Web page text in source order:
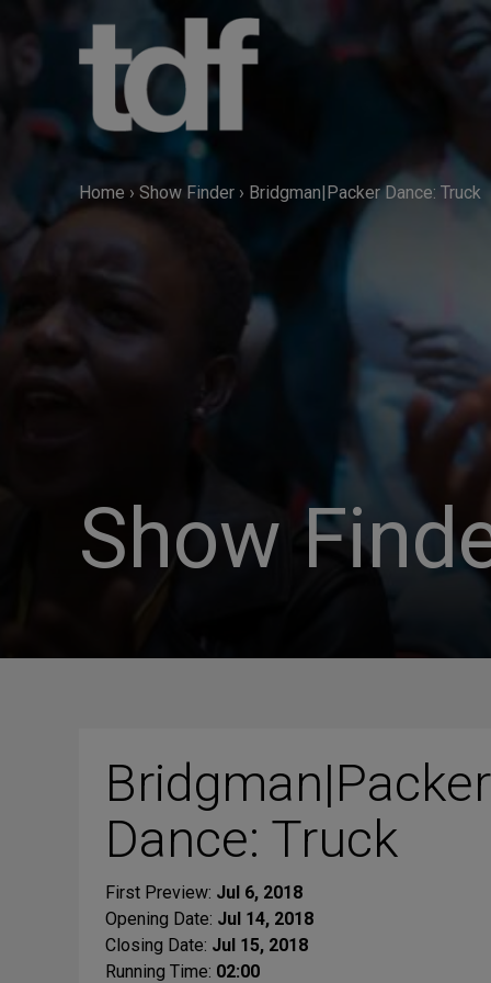
Home › Show Finder › Bridgman|Packer Dance: Truck
Show
Bridgman|Packer
Dance: Truck
First Preview: Jul 6, 2018
Opening Date: Jul 14, 2018
Closing Date: Jul 15, 2018
Running Time: 02:00